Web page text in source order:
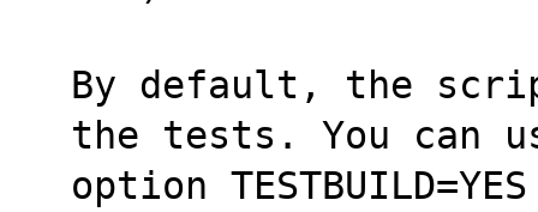
By default, the
the tests. You can
option